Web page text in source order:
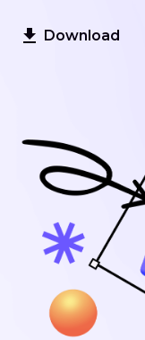
Download